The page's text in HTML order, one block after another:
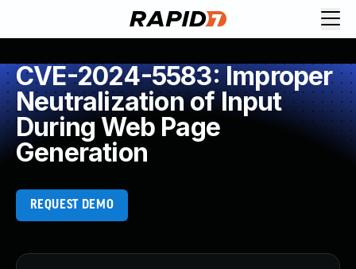
CVE-2024-5583: Improper
Neutralization of Input
During Web Page
Generation
REQUEST DEMO